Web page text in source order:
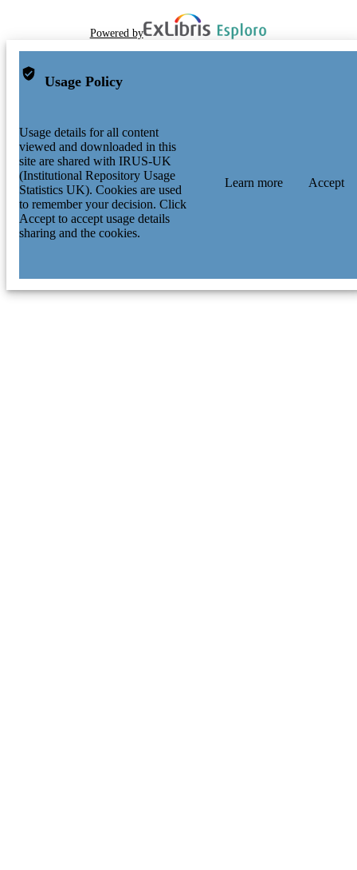
Powered by
Usage Policy
Usage details for all content
viewed and downloaded in this
site are shared with IRUS-UK
(Institutional Repository Usage
Statistics UK). Cookies are used
to remember your decision. Click
Accept to accept usage details
sharing and the cookies.
Learn more Accept